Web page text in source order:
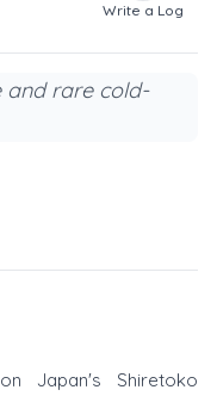
Write a Log
and rare cold-
Japan's Shiretoko